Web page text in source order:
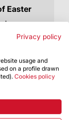
Easter
this
Privacy policy
usage and
on a profile drawn
Cookies policy